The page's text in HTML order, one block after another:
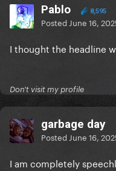
Pablo 8,595
Posted June 16,
I thought the headline
Don't visit my profile
garbage day
Posted June 16,
I am completely